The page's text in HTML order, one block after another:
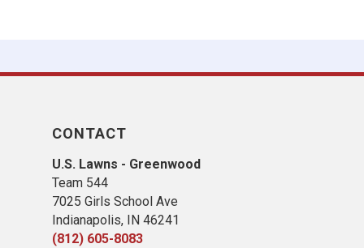
CONTACT
U.S. Lawns - Greenwood
Team 544
7025 Girls School Ave
Indianapolis, IN 46241
(812) 605-8083